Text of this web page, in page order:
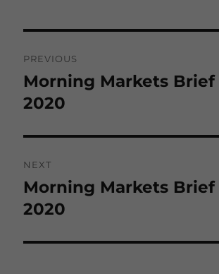
navigation
PREVIOUS
Previous
post:
Morning Markets Brief
2020
NEXT
Next
post:
Morning Markets Brief
2020